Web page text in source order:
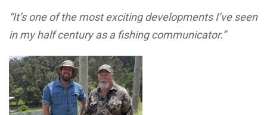
“It’s one of the most exciting developments I’ve seen
in my half century as a fishing communicator.”